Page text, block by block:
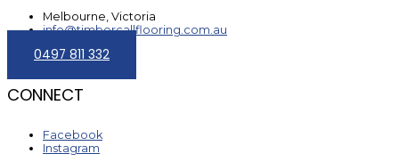
Melbourne, Victoria
info@timbercallflooring.com.au
0497 811 332
CONNECT
Facebook
Instagram